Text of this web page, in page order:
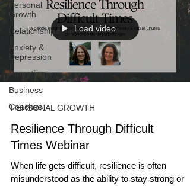
Personal
Growth
Relationships
Anxiety &
Depression
Parenting
Business
Coaches
Load video
PERSONAL GROWTH
Resilience Through Difficult
Times Webinar
When life gets difficult, resilience is often
misunderstood as the ability to stay strong or